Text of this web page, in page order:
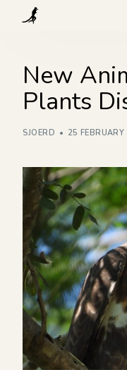
New
Plants
SJOERD 25
What we do
Visit
How you can help
Blog
Contact
Financieel